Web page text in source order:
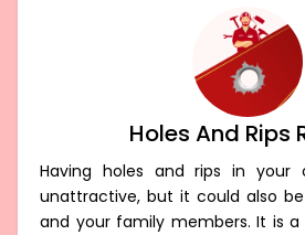
Holes And Rips
Having holes and rips in
unattractive, but it could also
and your family members. It is